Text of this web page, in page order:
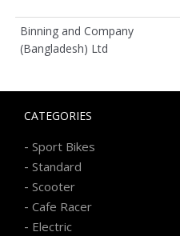
Binning and Company
(Bangladesh) Ltd
CATEGORIES
- Sport Bikes
- Standard
- Scooter
- Cafe Racer
- Electric